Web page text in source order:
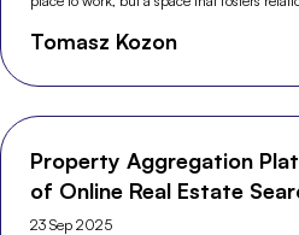
Tomasz Kozon
Property Aggregation
of Online Real Estate
23 Sep 2025